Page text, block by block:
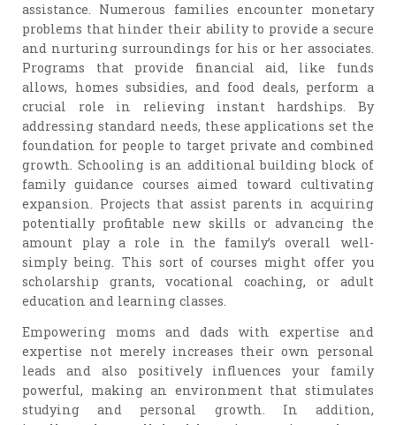
assistance. Numerous families encounter monetary
problems that hinder their ability to provide a secure
and nurturing surroundings for his or her associates.
Programs that provide financial aid, like funds
allows, homes subsidies, and food deals, perform a
crucial role in relieving instant hardships. By
addressing standard needs, these applications set the
foundation for people to target private and combined
growth. Schooling is an additional building block of
family guidance courses aimed toward cultivating
expansion. Projects that assist parents in acquiring
potentially profitable new skills or advancing the
amount play a role in the family’s overall well-
simply being. This sort of courses might offer you
scholarship grants, vocational coaching, or adult
education and learning classes.
Empowering moms and dads with expertise and
expertise not merely increases their own personal
leads and also positively influences your family
powerful, making an environment that stimulates
studying and personal growth. In addition,